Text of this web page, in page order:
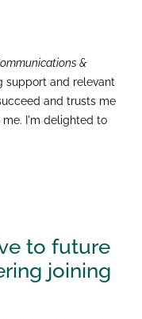
&
support and relevant
and trusts me
me. I'm delighted to
to future
joining